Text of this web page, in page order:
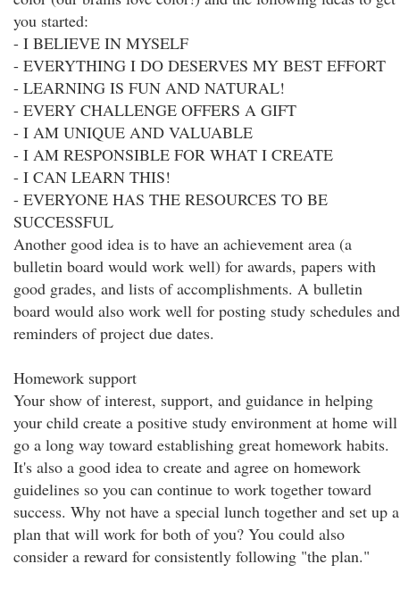
you started:
- I BELIEVE IN MYSELF
- EVERYTHING I DO DESERVES MY BEST EFFORT
- LEARNING IS FUN AND NATURAL!
- EVERY CHALLENGE OFFERS A GIFT
- I AM UNIQUE AND VALUABLE
- I AM RESPONSIBLE FOR WHAT I CREATE
- I CAN LEARN THIS!
- EVERYONE HAS THE RESOURCES TO BE
SUCCESSFUL
Another good idea is to have an achievement area (a
bulletin board would work well) for awards, papers with
good grades, and lists of accomplishments. A bulletin
board would also work well for posting study schedules and
reminders of project due dates.
Homework support
Your show of interest, support, and guidance in helping
your child create a positive study environment at home will
go a long way toward establishing great homework habits.
It's also a good idea to create and agree on homework
guidelines so you can continue to work together toward
success. Why not have a special lunch together and set up a
plan that will work for both of you? You could also
consider a reward for consistently following "the plan."